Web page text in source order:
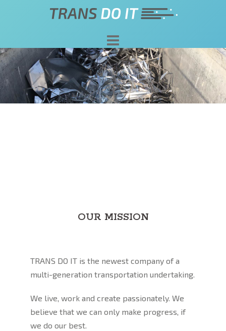
OUR MISSION
TRANS DO IT is the newest company of a
multi-generation transportation undertaking.
We live, work and create passionately. We
believe that we can only make progress, if
we do our best.